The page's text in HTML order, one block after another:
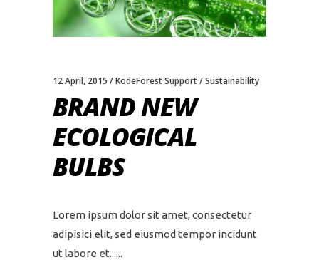
12 April, 2015 KodeForest Support Sustainability
BRAND NEW
ECOLOGICAL
BULBS
Lorem ipsum dolor sit amet, consectetur
adipisici elit, sed eiusmod tempor incidunt
ut labore et...